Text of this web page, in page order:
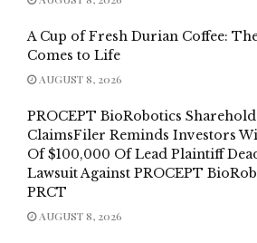
A Cup of Fresh Durian Coffee:
Comes to Life
AUGUST 8, 2026
PROCEPT BioRobotics
ClaimsFiler Reminds Investors
Of $100,000 Of Lead Plaintiff
Lawsuit Against PROCEPT
PRCT
AUGUST 8, 2026